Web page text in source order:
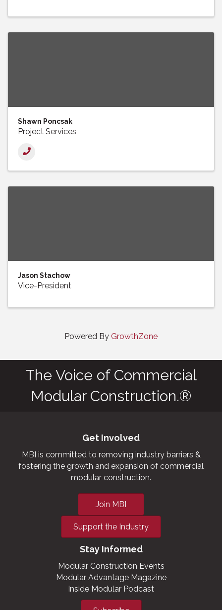
Shawn Poncsak
Project Services
Jason Stachow
Vice-President
Powered By GrowthZone
The Voice of Commercial
Modular Construction.®
Get Involved
MBI is committed to removing industry barriers &
fostering the growth and expansion of commercial
modular construction.
Join MBI
Support the Industry
Stay Informed
Modular Construction Events
Modular Advantage Magazine
Inside Modular Podcast